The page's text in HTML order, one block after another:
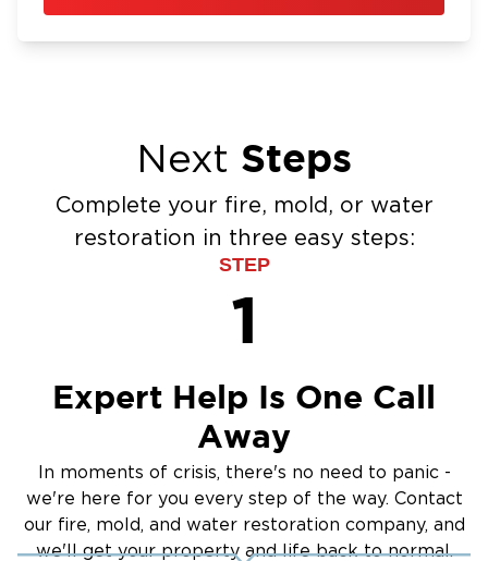
Next Steps
Complete your fire, mold, or water
restoration in three easy steps:
STEP
1
Expert Help Is One Call
Away
In moments of crisis, there's no need to panic -
we're here for you every step of the way. Contact
our fire, mold, and water restoration company, and
we'll get your property and life back to normal.